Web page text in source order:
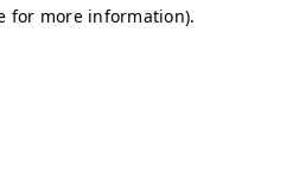
for more information).